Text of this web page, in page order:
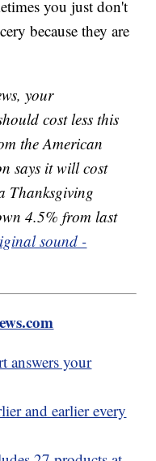
you just don't
because they are
your
cost less this
the American
says it will cost
Thanksgiving
4.5% from last
sound -
answers your
and earlier every